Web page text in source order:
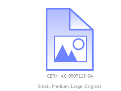
CERN-AC-0907113-04
Small, Medium, Large,Original